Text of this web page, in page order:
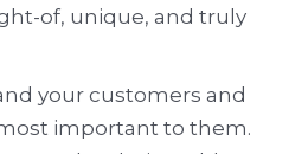
of, unique, and truly
your customers and
important to them.